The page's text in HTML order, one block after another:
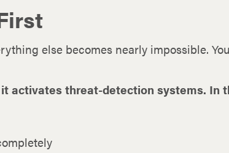
else becomes nearly impossible.
activates threat-detection systems. In